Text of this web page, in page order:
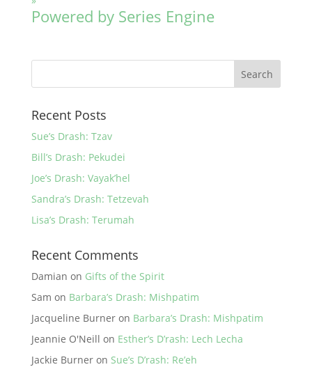
Powered by Series Engine
Recent Posts
Sue’s Drash: Tzav
Bill’s Drash: Pekudei
Joe’s Drash: Vayak’hel
Sandra’s Drash: Tetzevah
Lisa’s Drash: Terumah
Recent Comments
Damian on Gifts of the Spirit
Sam on Barbara’s Drash: Mishpatim
Jacqueline Burneron Barbara’s Drash: Mishpatim
Jeannie O'Neill on Esther’s D’rash: Lech Lecha
Jackie Burneron Sue’s D’rash: Re’eh